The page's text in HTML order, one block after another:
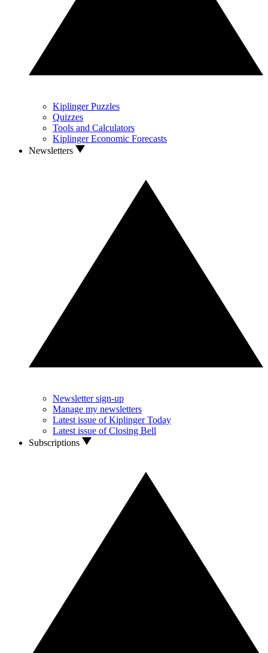
Kiplinger Puzzles
Quizzes
Tools and Calculators
Kiplinger Economic Forecasts
Newsletters
Newsletter sign-up
Manage my newsletters
Latest issue of Kiplinger Today
Latest issue of Closing Bell
Subscriptions